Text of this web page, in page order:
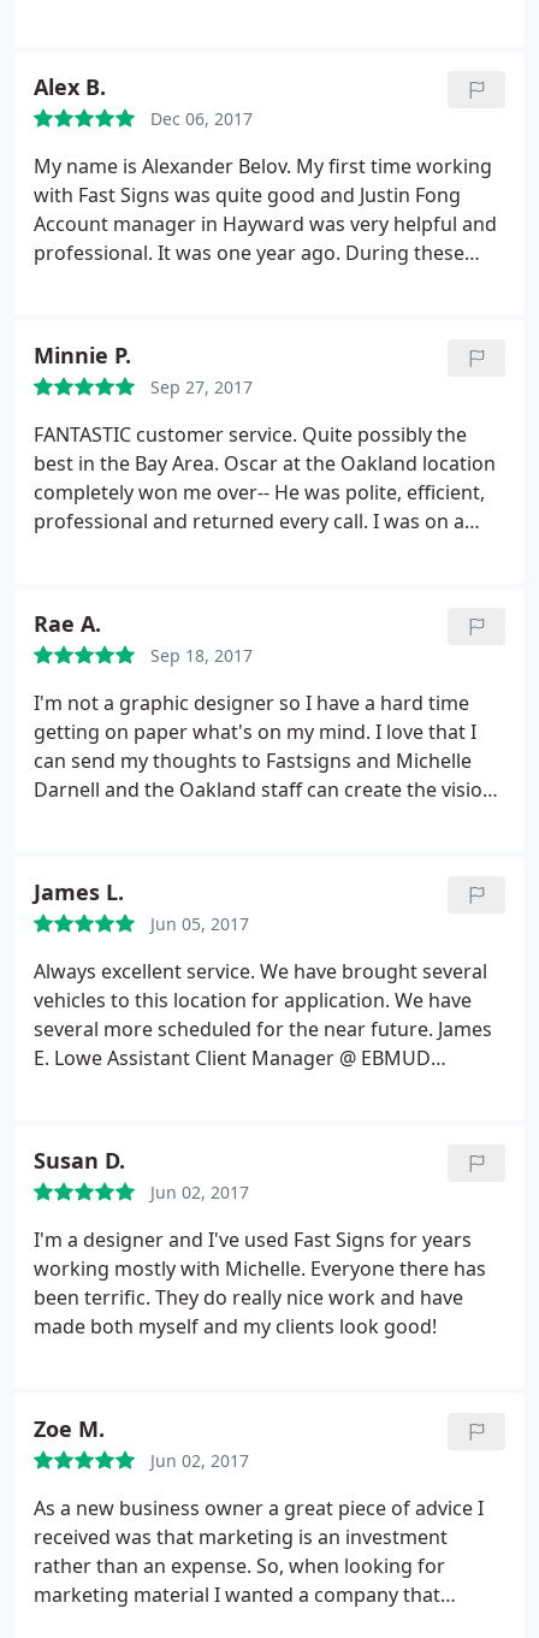
printers out there that would at least attempt to
make up for it in some way.
expert and thoughtful advice, even for products
that they don't produce.
Alex B.
Dec 06, 2017
My name is Alexander Belov. My first time working
with Fast Signs was quite good and Justin Fong
Account manager in Hayward was very helpful and
professional. It was one year ago. During these
instructions attached) they give me free
replacement with decal, all was executed with
excellent performing. Because of this experience I
have suggested using Fast signs for all future
projects requiring a signage scope in our church.
We very much appreciated the hard work put forth
by Justin and his team and look forward to working
Minnie P.
Sep 27, 2017
FANTASTIC customer service. Quite possibly the
best in the Bay Area. Oscar at the Oakland location
completely won me over-- He was polite, efficient,
professional and returned every call. I was on a
understanding the entire time and helped me
without a complaint. I highly recommend this place!
Thank you Oscar and FastSigns!
Rae A.
Sep 18, 2017
I'm not a graphic designer so I have a hard time
getting on paper what's on my mind. I love that I
can send my thoughts to Fastsigns and Michelle
Darnell and the Oakland staff can create the vision I
my projects. What's also great is that they always
recommend the type of materials to use if I'm
going to be hanging these signs/banners up on a
wall or high up on a building. Thank you Raeleen
Pankow
James L.
Jun 05, 2017
Always excellent service. We have brought several
vehicles to this location for application. We have
several more scheduled for the near future. James
E. Lowe Assistant Client Manager @ EBMUD
Susan D.
Jun 02, 2017
I'm a designer and I've used Fast Signs for years
working mostly with Michelle. Everyone there has
been terrific. They do really nice work and have
made both myself and my clients look good!
Zoe M.
Jun 02, 2017
As a new business owner a great piece of advice I
received was that marketing is an investment
rather than an expense. So, when looking for
marketing material I wanted a company that